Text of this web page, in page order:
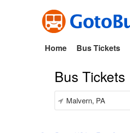
Home Bus Tickets
Bus Tickets